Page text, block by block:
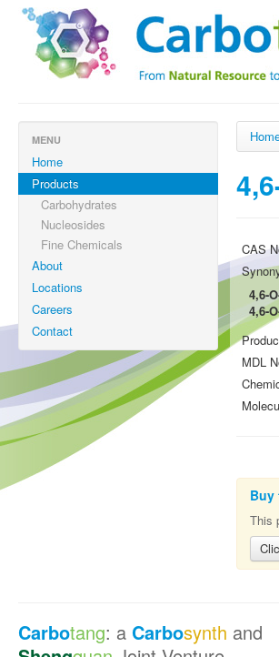
MENU
Home
Products
Carbohydrates
Nucleosides
Fine Chemicals
About
Locations
Careers
Contact
CAS
4,6-
4,6-
MDL
This
Carbotang: a Carbosynth and